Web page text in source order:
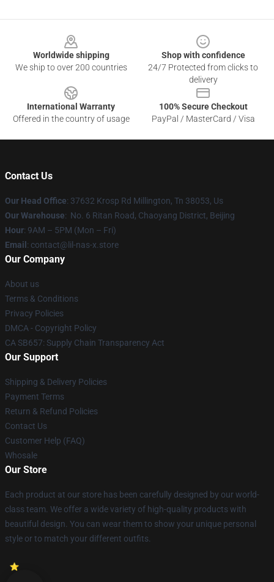
Worldwide shipping
We ship to over 200 countries
Shop with confidence
24/7 Protected from clicks to
delivery
International Warranty
Offered in the country of usage
100% Secure Checkout
PayPal / MasterCard / Visa
Contact Us
Our Head Office: 37632 Krosp Rd Millington, Tn 38053, Us
Our Warehouse: No. 6 Ritan Road, Chaoyang District, Beijing
Hour: 9AM – 5PM (Mon – Fri)
Email : contact@lil-nas-x.store
Our Company
About us
Terms & Conditions
Privacy Policies
DMCA - Copyright Policy
CA SB657: Supply Chain Transparency Act
Our Support
Shipping & Delivery Policies
Payment Terms
Return & Refund Policies
Contact Us
Customer Help (FAQ)
Whosale
Our Store
Each product at our store has been carefully designed by our world-
class team. We offer a wide variety of high-quality products with
beautiful design. You can wear them to show your unique personal
style or to match your different outfits.